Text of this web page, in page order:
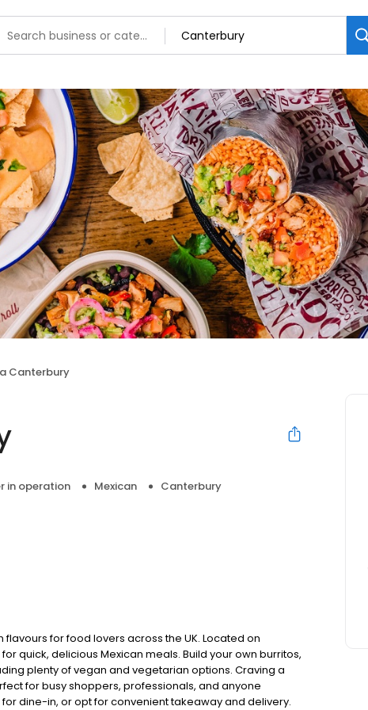
Canterbury
in operation Mexican Canterbury
for food lovers across the UK. Located on
quick, delicious Mexican meals. Build your own burritos,
plenty of vegan and vegetarian options. Craving a
for busy shoppers, professionals, and anyone
dine-in, or opt for convenient takeaway and delivery.